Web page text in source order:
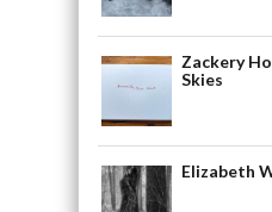
Zackery
Skies
Elizabeth